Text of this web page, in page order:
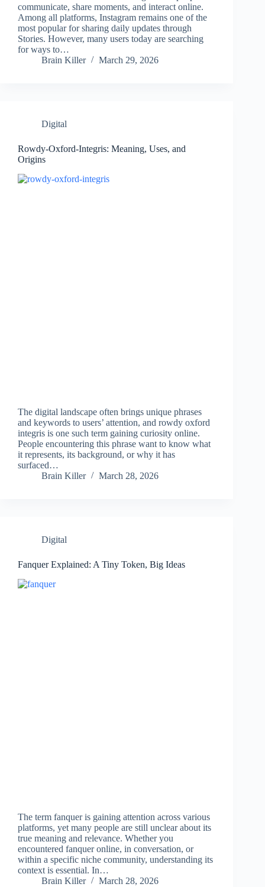
communicate, share moments, and interact online.
Among all platforms, Instagram remains one of the
most popular for sharing daily updates through
Stories. However, many users today are searching
for ways to…
Brain Killer
March 29, 2026
Digital
Rowdy-Oxford-Integris: Meaning, Uses, and
Origins
The digital landscape often brings unique phrases
and keywords to users’ attention, and rowdy oxford
integris is one such term gaining curiosity online.
People encountering this phrase want to know what
it represents, its background, or why it has
surfaced…
Brain Killer
March 28, 2026
Digital
Fanquer Explained: A Tiny Token, Big Ideas
The term fanquer is gaining attention across various
platforms, yet many people are still unclear about its
true meaning and relevance. Whether you
encountered fanquer online, in conversation, or
within a specific niche community, understanding its
context is essential. In…
Brain Killer
March 28, 2026